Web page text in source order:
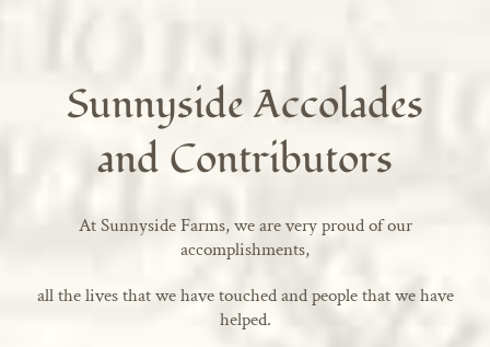
Sunnyside Accolades
and Contributors
At Sunnyside Farms, we are very proud of our
accomplishments,
all the lives that we have touched and people that we have
helped.